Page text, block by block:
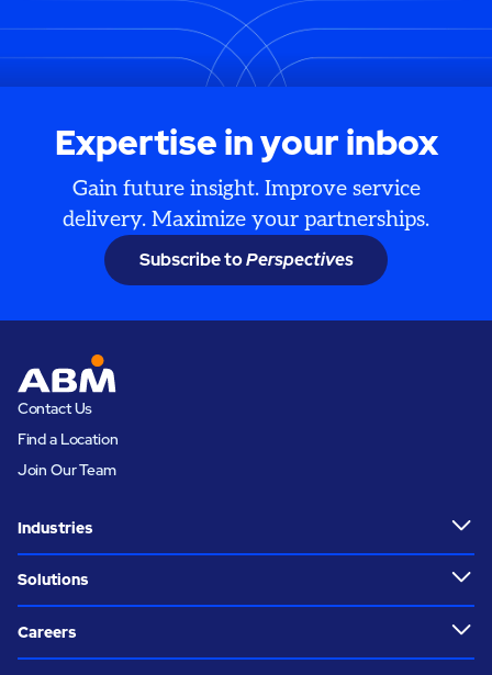
Expertise in your inbox
Gain future insight. Improve service
delivery. Maximize your partnerships.
Subscribe toPerspectives
Contact Us
Find a Location
Join Our Team
Industries
Solutions
Careers